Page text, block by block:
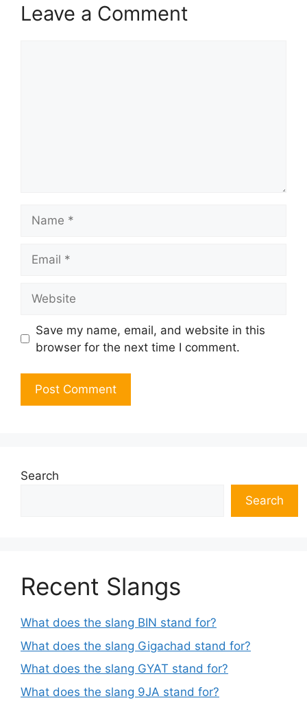
Leave a Comment
Save my name, email, and website in this
browser for the next time I comment.
Search
Search
Recent Slangs
What does the slang BIN stand for?
What does the slang Gigachad stand for?
What does the slang GYAT stand for?
What does the slang 9JA stand for?